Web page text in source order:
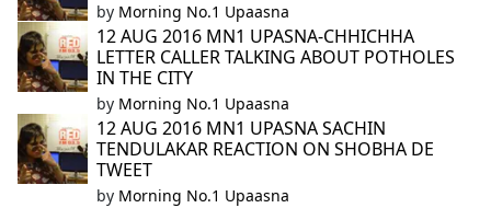
by Morning No.1 Upaasna
12 AUG 2016 MN1 UPASNA-CHHICHHA
LETTER CALLER TALKING ABOUT POTHOLES
IN THE CITY
by Morning No.1 Upaasna
12 AUG 2016 MN1 UPASNA SACHIN
TENDULAKAR REACTION ON SHOBHA DE
TWEET
by Morning No.1 Upaasna